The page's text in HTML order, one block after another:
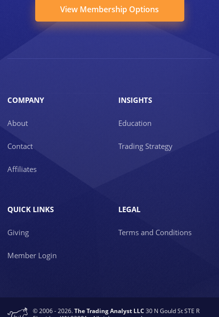
View Membership Options
COMPANY
About
Contact
Affiliates
INSIGHTS
Education
Trading Strategy
QUICK LINKS
Giving
Member Login
LEGAL
Terms and Conditions
© 2006 - 2026.The Trading Analyst LLC 30 N Gould St STE R